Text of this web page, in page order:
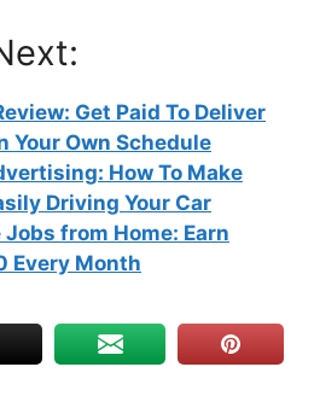
Get Paid To Deliver
Your Own Schedule
How To Make
Driving Your Car
Jobs from Home: Earn
Every Month